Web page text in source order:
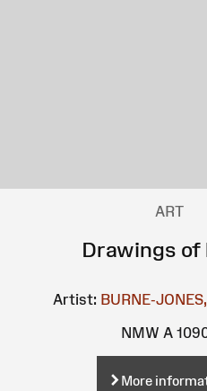
ART
Drawings of
Artist: BURNE-
NMW A
More